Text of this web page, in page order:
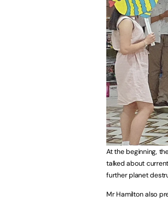
At the beginning,
talked about
further planet
Mr Hamilton also